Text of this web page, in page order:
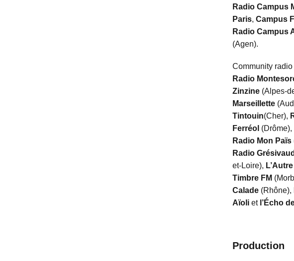
Radio Campus
Paris, Campus
Radio Campus
(Agen).
Community radio
Radio
Zinzine(Alpes-
Marseillette
Tintouin(Cher),
Ferréol (Drôme),
Radio Mon Païs
Radio
et-Loire),
Timbre FM
Calade(Rhône),
Aïoliet l’Écho
Production